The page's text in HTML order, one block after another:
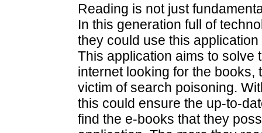
Reading is not just
In this generation full of
they could use this
This application aims to solve
internet looking for the books,
victim of search poisoning.
this could ensure the up-to-
find the e-books that they